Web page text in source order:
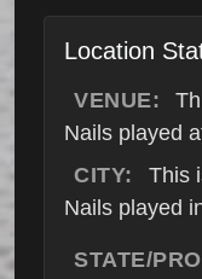
Location
VENUE:
Nails played
CITY:
This
Nails played
STATE/